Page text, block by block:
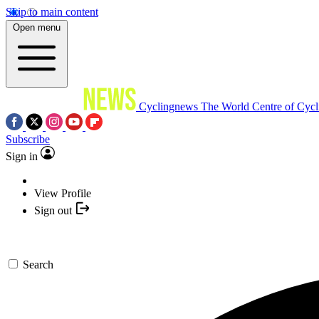
Skip to main content
Open menu
Cyclingnews The World Centre of
Subscribe
Sign in
View Profile
Sign out
Search